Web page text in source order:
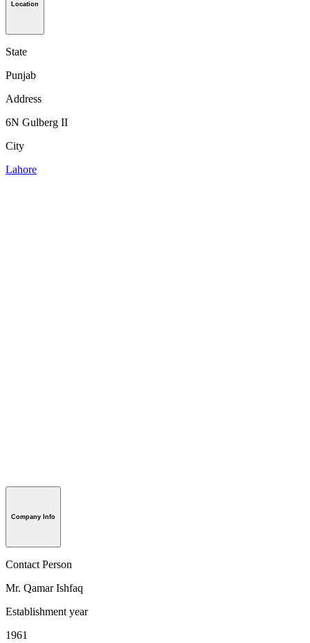
Location
State
Punjab
Address
6N Gulberg II
City
Lahore
Company Info
Contact Person
Mr. Qamar Ishfaq
Establishment year
1961